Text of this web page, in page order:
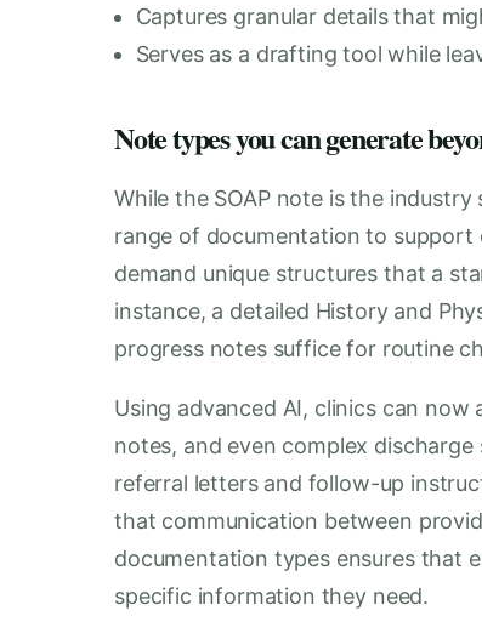
Captures granular details that
Serves as a drafting tool while
Note types you can generate
While the SOAP note is the
range of documentation to
demand unique structures that a
instance, a detailed History and
progress notes suffice for routine
Using advanced AI, clinics can
notes, and even complex
referral letters and follow-up
that communication between
documentation types ensures that
specific information they need.